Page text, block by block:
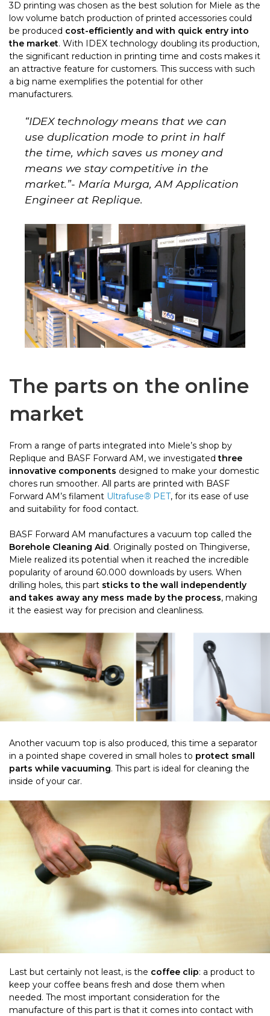
3D printing was chosen as the best solution for Miele as the
low volume batch production of printed accessories could
be produced cost-efficiently and with quick entry into
the market. With IDEX technology doubling its production,
the significant reduction in printing time and costs makes it
an attractive feature for customers. This success with such
a big name exemplifies the potential for other
manufacturers.
“IDEX technology means that we can
use duplication mode to print in half
the time, which saves us money and
means we stay competitive in the
market.”- María Murga, AM Application
Engineer at Replique.
The parts on the online
market
From a range of parts integrated into Miele’s shop by
Replique and BASF Forward AM, we investigatedthree
innovative components designed to make your domestic
chores run smoother. All parts are printed with BASF
Forward AM’s filament Ultrafuse® PET, for its ease of use
and suitability for food contact.
BASF Forward AM manufactures a vacuum top called the
Borehole Cleaning Aid. Originally posted on Thingiverse,
Miele realized its potential when it reached the incredible
popularity of around 60.000 downloads by users. When
drilling holes, this part sticks to the wall independently
and takes away any mess made by the process, making
it the easiest way for precision and cleanliness.
Another vacuum top is also produced, this time a separator
in a pointed shape covered in small holes to protect small
parts while vacuuming. This part is ideal for cleaning the
inside of your car.
Last but certainly not least, is the coffee clip: a product to
keep your coffee beans fresh and dose them when
needed. The most important consideration for the
manufacture of this part is that it comes into contact with